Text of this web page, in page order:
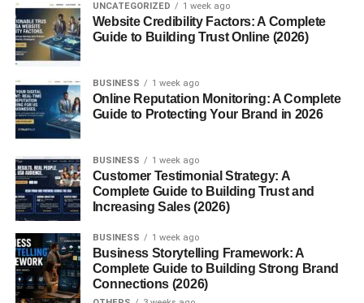
Meal Kits
Skill-Building Platforms
Unique & Fun Gift Ideas
Personalized Bobbleheads
Adventure Journals
Graduation Gifts by Relationship
For Sons and Daughters
For Best Friends
For Coworkers or Mentees
UNCATEGORIZED 1 week ago
Website Credibility Factors: A Complete
Guide to Building Trust Online (2026)
BUSINESS 1 week ago
Online Reputation Monitoring: A Complete
Guide to Protecting Your Brand in 2026
BUSINESS 1 week ago
Customer Testimonial Strategy: A
Complete Guide to Building Trust and
Increasing Sales (2026)
BUSINESS 1 week ago
Business Storytelling Framework: A
Complete Guide to Building Strong Brand
Connections (2026)